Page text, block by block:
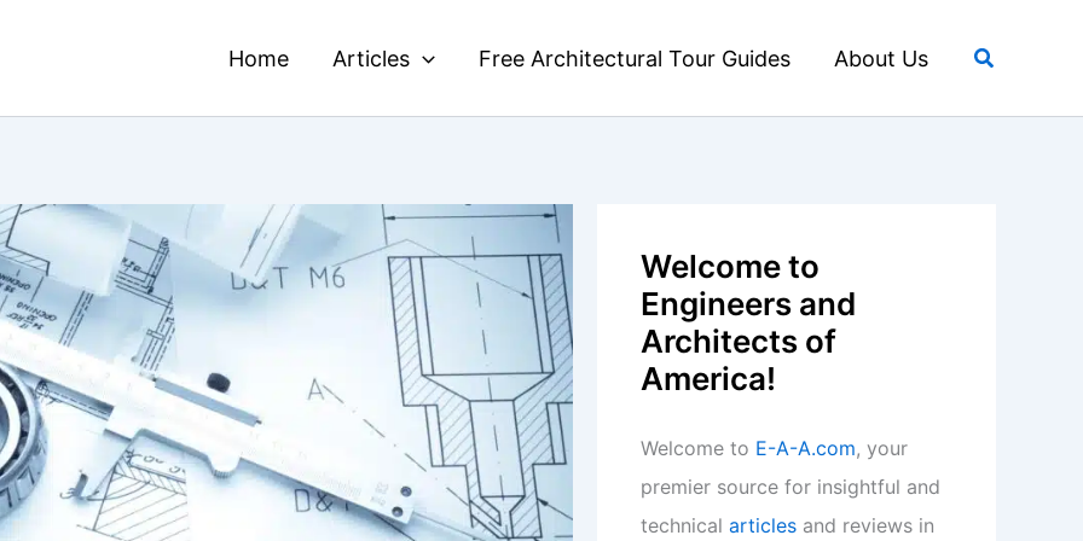
Home Articles Free Architectural Tour Guides About Us Search
Welcome to
Engineers and
Architects of
America!
Welcome to E-A-A.com, your
premier source for insightful and
technical articles and reviews in